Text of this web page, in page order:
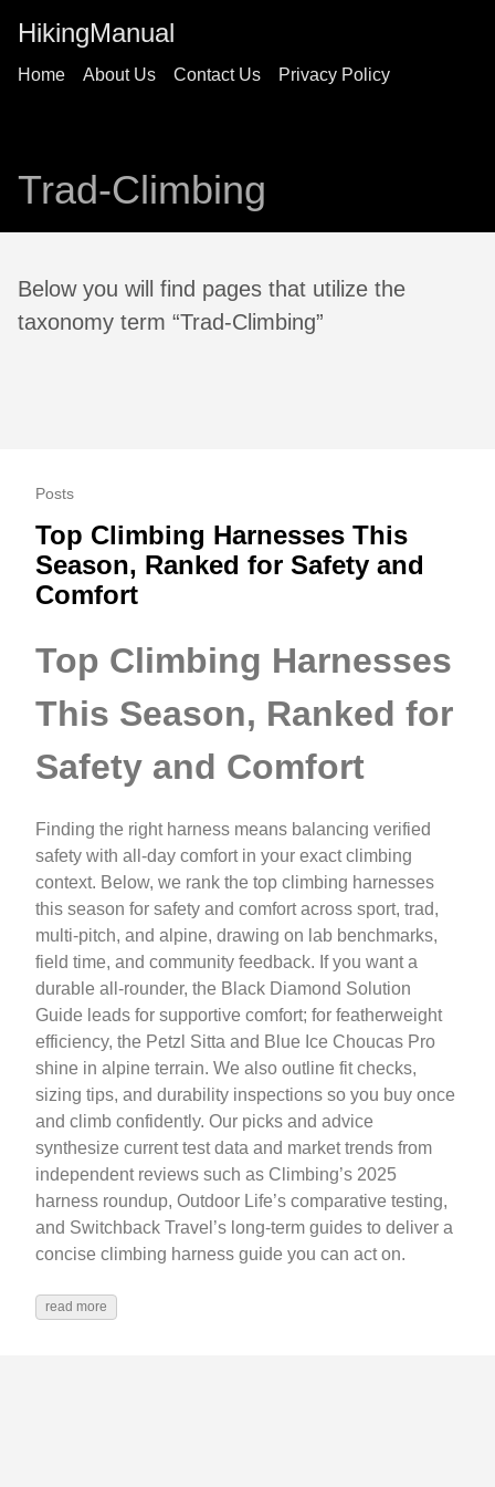
HikingManual
Home About Us Contact Us Privacy Policy
Trad-Climbing
Below you will find pages that utilize the
taxonomy term “Trad-Climbing”
Posts
Top Climbing Harnesses This
Season, Ranked for Safety and
Comfort
Top Climbing Harnesses
This Season, Ranked for
Safety and Comfort
Finding the right harness means balancing verified
safety with all‑day comfort in your exact climbing
context. Below, we rank the top climbing harnesses
this season for safety and comfort across sport, trad,
multi‑pitch, and alpine, drawing on lab benchmarks,
field time, and community feedback. If you want a
durable all‑rounder, the Black Diamond Solution
Guide leads for supportive comfort; for featherweight
efficiency, the Petzl Sitta and Blue Ice Choucas Pro
shine in alpine terrain. We also outline fit checks,
sizing tips, and durability inspections so you buy once
and climb confidently. Our picks and advice
synthesize current test data and market trends from
independent reviews such as Climbing’s 2025
harness roundup, Outdoor Life’s comparative testing,
and Switchback Travel’s long‑term guides to deliver a
concise climbing harness guide you can act on.
read more